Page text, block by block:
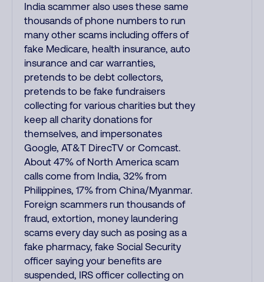
India scammer also uses these same
thousands of phone numbers to run
many other scams including offers of
fake Medicare, health insurance, auto
insurance and car warranties,
pretends to be debt collectors,
pretends to be fake fundraisers
collecting for various charities but they
keep all charity donations for
themselves, and impersonates
Google, AT&T DirecTV or Comcast.
About 47% of North America scam
calls come from India, 32% from
Philippines, 17% from China/Myanmar.
Foreign scammers run thousands of
fraud, extortion, money laundering
scams every day such as posing as a
fake pharmacy, fake Social Security
officer saying your benefits are
suspended, IRS officer collecting on